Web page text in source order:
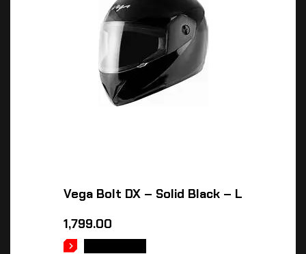
Vega Bolt DX – Solid Black – L
1,799.00